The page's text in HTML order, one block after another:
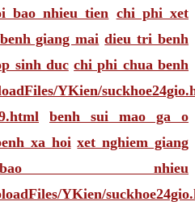
bao nhieu tien chi phi xet
benh giang mai dieu tri benh
sinh duc chi phi chua benh
YKien/
benh sui mao ga o
xa hoi xet nghiem giang
nhieu
YKien/